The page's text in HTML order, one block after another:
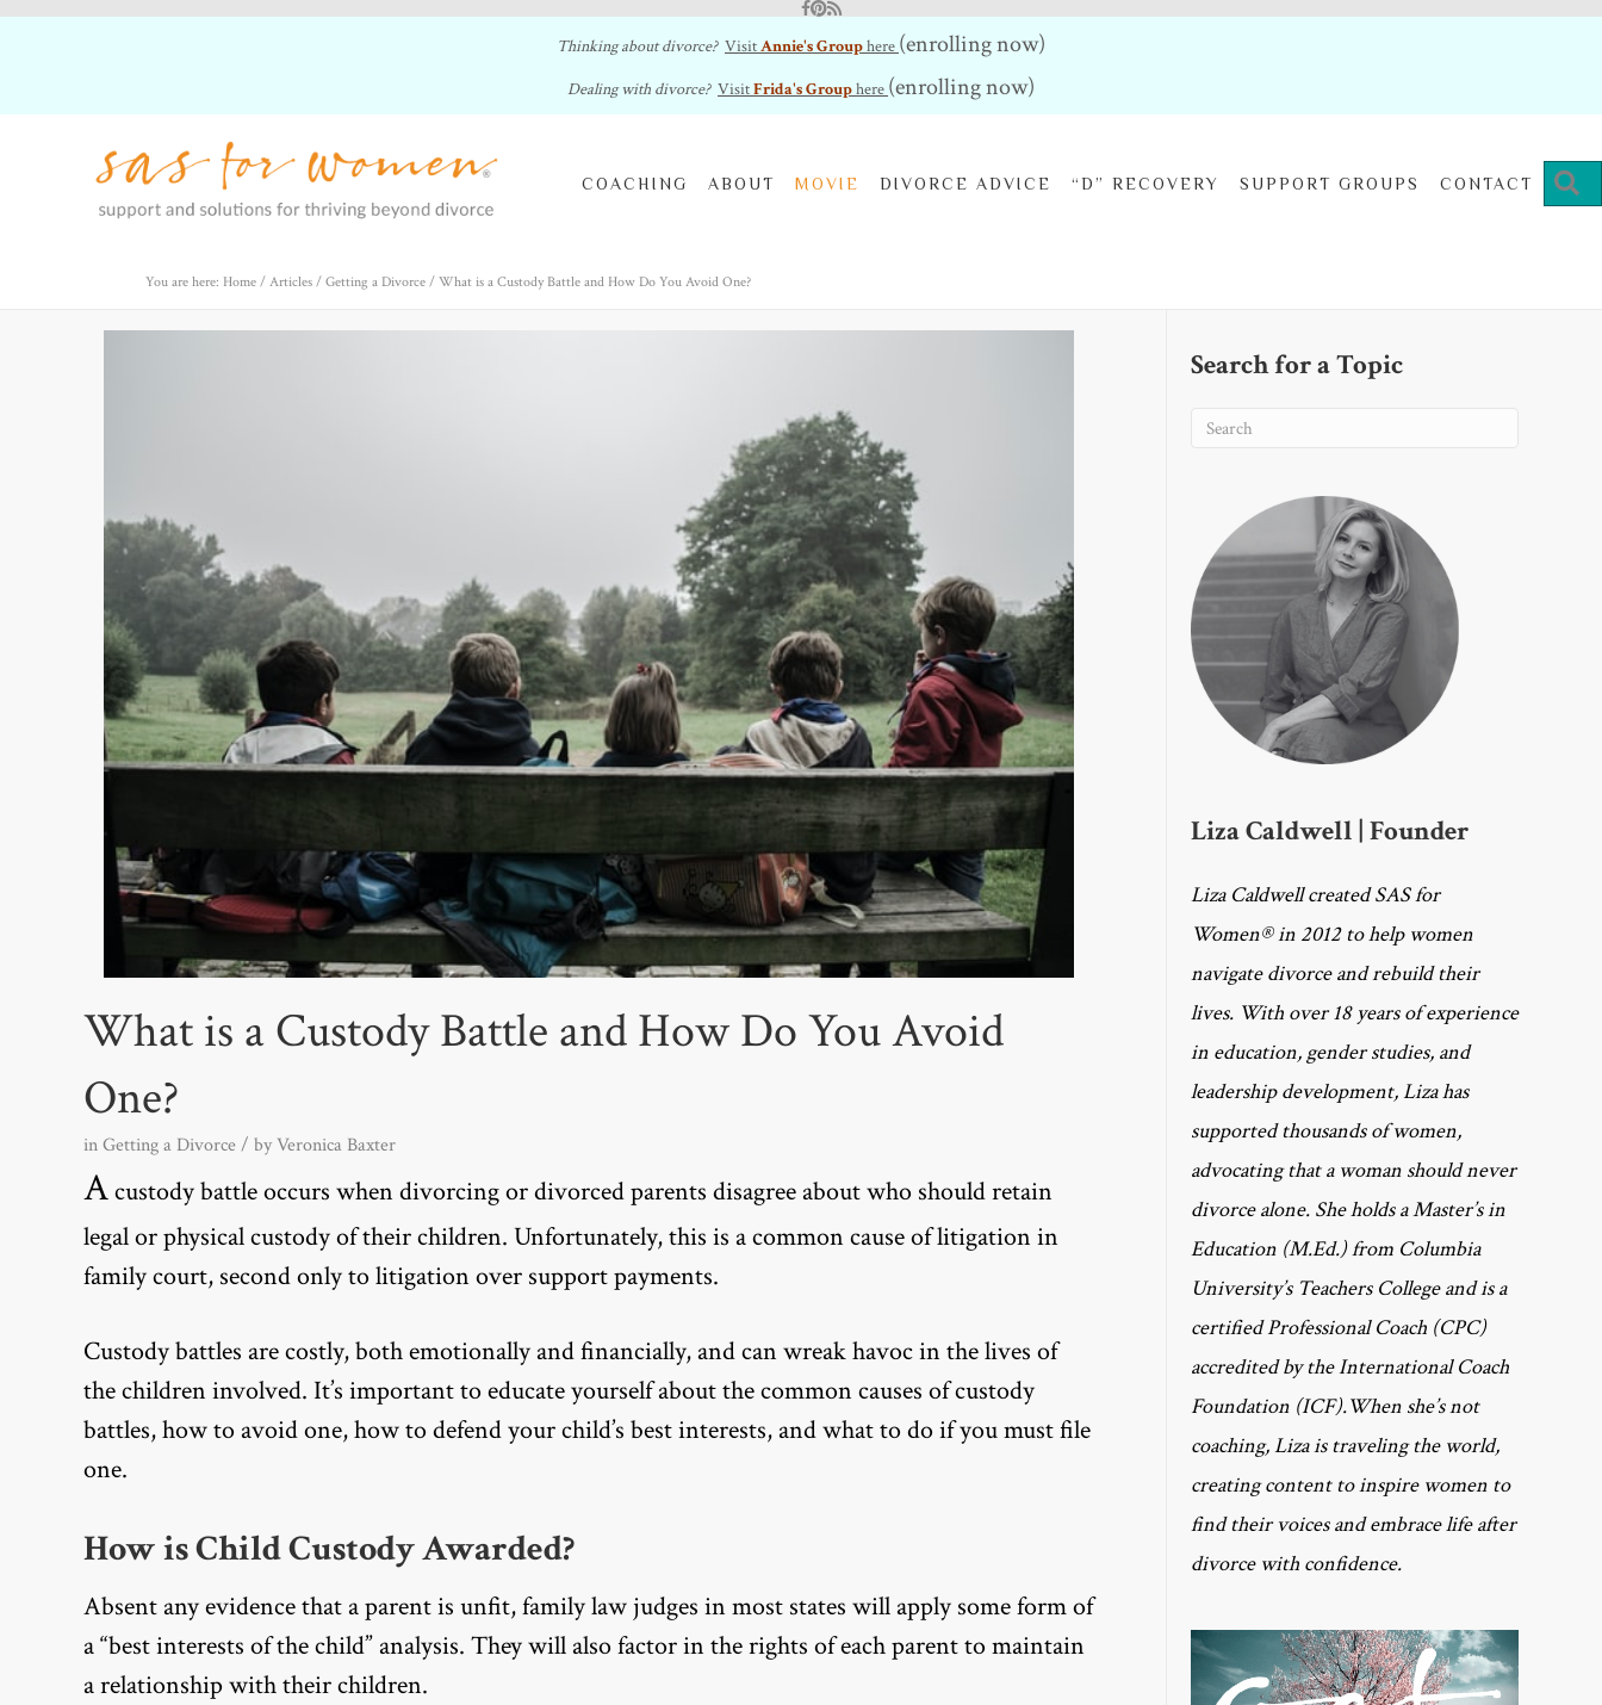
Facebook
Pinterest
RSS Feed
Thinking about divorce? VisitAnnie's Grouphere (enrolling now)
Dealing with divorce? VisitFrida's Grouphere (enrolling now)
COACHING ABOUT MOVIE DIVORCE ADVICE “D” RECOVERY SUPPORT GROUPS CONTACT
You are here: Home / Articles / Getting a Divorce / What is a Custody Battle and How Do You Avoid One?
What is a Custody Battle and How Do You Avoid
One?
inGetting a Divorce/ byVeronica Baxter
Acustody battle occurs when divorcing or divorced parents disagree about who should retain
legal or physical custody of their children. Unfortunately, this is a common cause of litigation in
family court, second only to litigation over support payments.
Custody battles are costly, both emotionally and financially, and can wreak havoc in the lives of
the children involved. It’s important to educate yourself about the common causes of custody
battles, how to avoid one, how to defend your child’s best interests, and what to do if you must file
one.
How is Child Custody Awarded?
Absent any evidence that a parent is unfit, family law judges in most states will apply some form of
a “best interests of the child” analysis. They will also factor in the rights of each parent to maintain
a relationship with their children.
Search for a Topic
Liza Caldwell | Founder
Liza Caldwell created SAS for
Women® in 2012 to help women
navigate divorce and rebuild their
lives. With over 18 years of experience
in education, gender studies, and
leadership development, Liza has
supported thousands of women,
advocating that a woman should never
divorce alone. She holds a Master’s in
Education (M.Ed.) from Columbia
University’s Teachers College and is a
certified Professional Coach (CPC)
accredited by the International Coach
Foundation (ICF).When she’s not
coaching, Liza is traveling the world,
creating content to inspire women to
find their voices and embrace life after
divorce with confidence.